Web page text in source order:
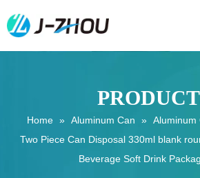
Home » Aluminum Can » Aluminum
Two Piece Can Disposal 330ml blank
Beverage Soft Drink